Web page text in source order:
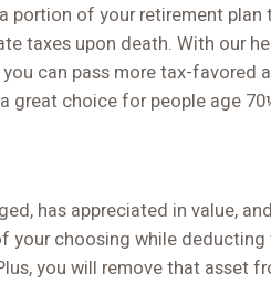
portion of your retirement plan
taxes upon death. With our
can pass more tax-favored
great choice for people age
has appreciated in value,
your choosing while
you will remove that asset